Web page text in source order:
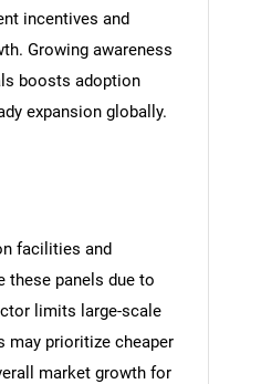
incentives and
Growing awareness
boosts adoption
expansion globally.
facilities and
these panels due to
limits large-scale
may prioritize cheaper
market growth for